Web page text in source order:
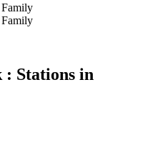
: Stations in